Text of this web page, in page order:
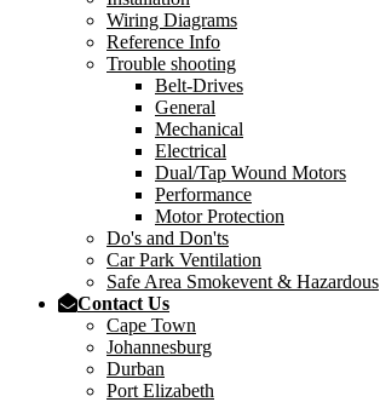
Wiring Diagrams
Reference Info
Trouble shooting
Belt-Drives
General
Mechanical
Electrical
Dual/Tap Wound Motors
Performance
Motor Protection
Do's and Don'ts
Car Park Ventilation
Safe Area Smokevent & Hazardous
Contact Us
Cape Town
Johannesburg
Durban
Port Elizabeth